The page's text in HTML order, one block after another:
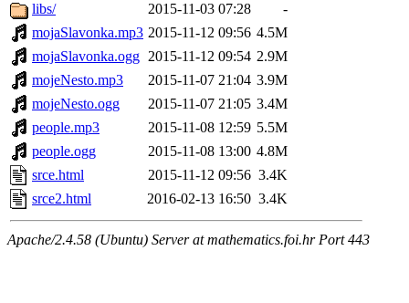
libs/
2015-11-03 07:28
-
mojaSlavonka.mp3 2015-11-12 09:56 4.5M
mojaSlavonka.ogg 2015-11-12 09:54 2.9M
mojeNesto.mp3
2015-11-07 21:04 3.9M
mojeNesto.ogg
2015-11-07 21:05 3.4M
people.mp3
2015-11-08 12:59 5.5M
people.ogg
2015-11-08 13:00 4.8M
srce.html
2015-11-12 09:56 3.4K
srce2.html
2016-02-13 16:50 3.4K
Apache/2.4.58 (Ubuntu) Server at mathematics.foi.hr Port 443